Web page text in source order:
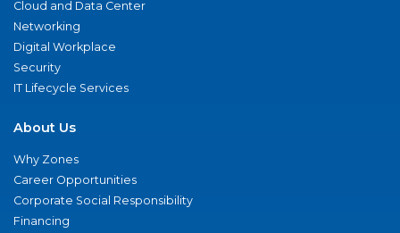
Cloud and Data Center
Networking
Digital Workplace
Security
IT Lifecycle Services
About Us
Why Zones
Career Opportunities
Corporate Social Responsibility
Financing